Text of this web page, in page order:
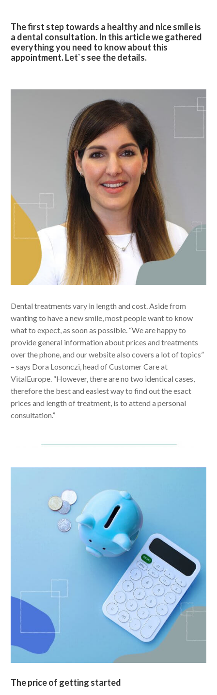
The first step towards a healthy and nice smile is
a dental consultation. In this article we gathered
everything you need to know about this
appointment. Let`s see the details.
Dental treatments vary in length and cost. Aside from
wanting to have a new smile, most people want to know
what to expect, as soon as possible. “We are happy to
provide general information about prices and treatments
over the phone, and our website also covers a lot of topics”
– says Dora Losonczi, head of Customer Care at
VitalEurope. “However, there are no two identical cases,
therefore the best and easiest way to find out the esact
prices and length of treatment, is to attend a personal
consultation.”
The price of getting started